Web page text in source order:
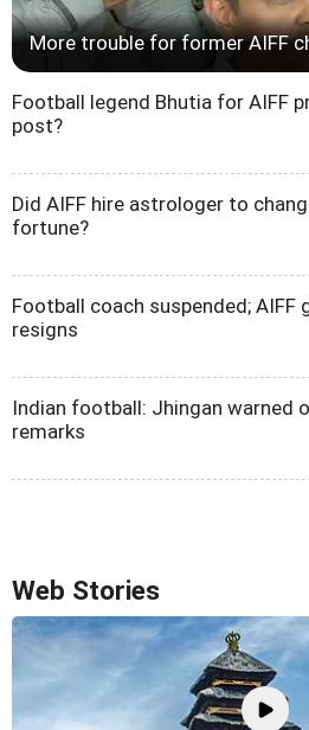
More trouble for former AIFF
Football legend Bhutia for AIFF
post?
Did AIFF hire astrologer to
fortune?
Football coach suspended; AIFF
resigns
Indian football: Jhingan warned
remarks
Web Stories